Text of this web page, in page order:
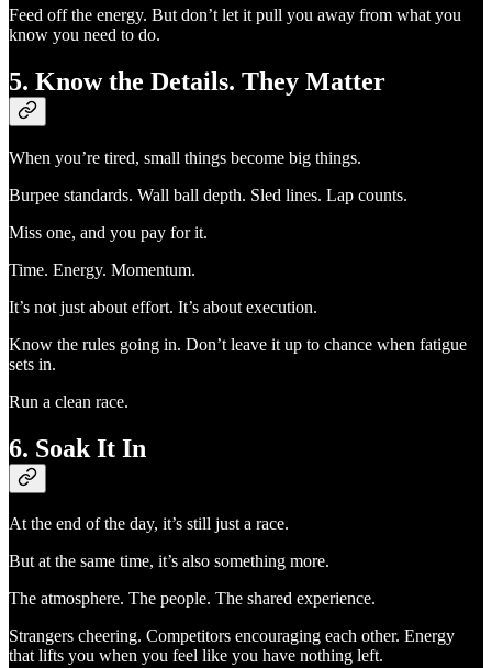
Feed off the energy. But don’t let it pull you away from what you
know you need to do.
5. Know the Details. They Matter
When you’re tired, small things become big things.
Burpee standards. Wall ball depth. Sled lines. Lap counts.
Miss one, and you pay for it.
Time. Energy. Momentum.
It’s not just about effort. It’s about execution.
Know the rules going in. Don’t leave it up to chance when fatigue
sets in.
Run a clean race.
6. Soak It In
At the end of the day, it’s still just a race.
But at the same time, it’s also something more.
The atmosphere. The people. The shared experience.
Strangers cheering. Competitors encouraging each other. Energy
that lifts you when you feel like you have nothing left.